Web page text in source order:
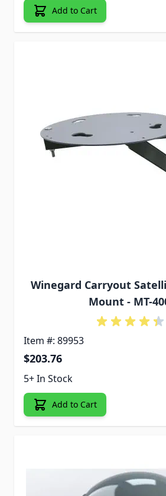
Add to Cart
Winegard Carryout
Mount - MT-
Item #: 89953
$203.76
5+ In Stock
Add to Cart